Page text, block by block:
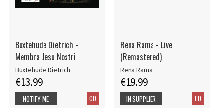
Buxtehude Dietrich -
Membra Jesu Nostri
Buxtehude Dietrich
€13.99
CD
NOTIFY ME
Rena Rama - Live
(Remastered)
Rena Rama
€19.99
CD
IN SUPPLIER